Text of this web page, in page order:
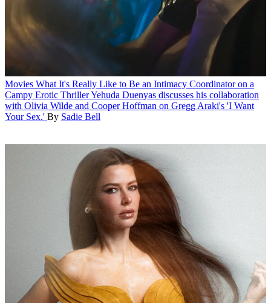
Movies What It's Really Like to Be an Intimacy Coordinator on a
Campy Erotic ThrillerYehuda Duenyas discusses his collaboration
with Olivia Wilde and Cooper Hoffman on Gregg Araki's 'I Want
Your Sex.' By Sadie Bell